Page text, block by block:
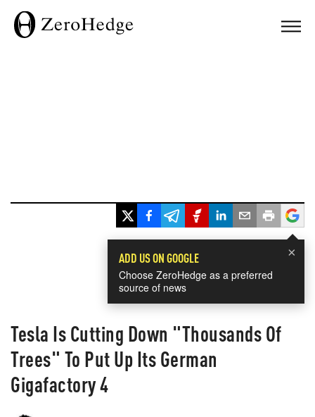
×
ADD US ON GOOGLE
Choose ZeroHedge as a preferred
source of news
Tesla Is Cutting Down "Thousands Of
Trees" To Put Up Its German
Gigafactory 4